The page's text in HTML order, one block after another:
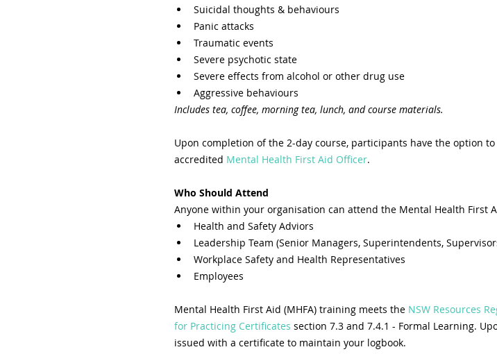
Suicidal thoughts & behaviours
Panic attacks
Traumatic events
Severe psychotic state
Severe effects from alcohol or other drug use
Aggressive behaviours
Includes tea, coffee, morning tea, lunch, and course materials.
Upon completion of the 2-day course, participants have the option
accredited Mental Health First Aid Officer.
Who Should Attend
Anyone within your organisation can attend the Mental Health First
Health and Safety Adviors
Leadership Team (Senior Managers, Superintendents,
Workplace Safety and Health Representatives
Employees
Mental Health First Aid (MHFA) training meets the NSW Resources
for Practicing Certificates section 7.3 and 7.4.1 - Formal Learning.
issued with a certificate to maintain your logbook.